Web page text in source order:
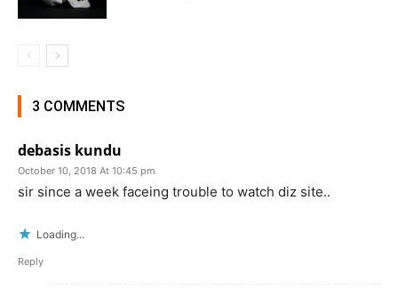
3 COMMENTS
debasis kundu
October 10, 2018 At 10:45 pm
sir since a week faceing trouble to watch diz site..
Loading...
Reply